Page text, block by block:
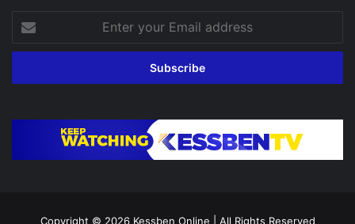
your
Email
Copyright © 2026 Kessben Online | All Rights Reserved